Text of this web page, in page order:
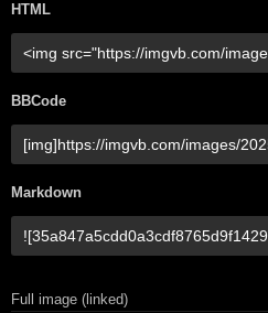
HTML
BBCode
Markdown
Full image (linked)